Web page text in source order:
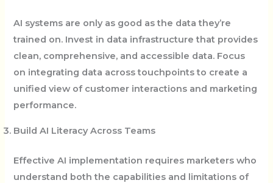
AI systems are only as good as the data they’re
trained on. Invest in data infrastructure that provides
clean, comprehensive, and accessible data. Focus
on integrating data across touchpoints to create a
unified view of customer interactions and marketing
performance.
Build AI Literacy Across Teams
Effective AI implementation requires marketers who
understand both the capabilities and limitations of